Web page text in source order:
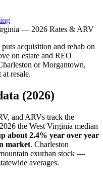
— 2026 Rates & ARV
puts acquisition and rehab on
on estate and REO
or Morgantown,
resale.
(2026)
and ARVs track the
the West Virginia median
about 2.4% year over year
market. Charleston
exurban stock —
averages.